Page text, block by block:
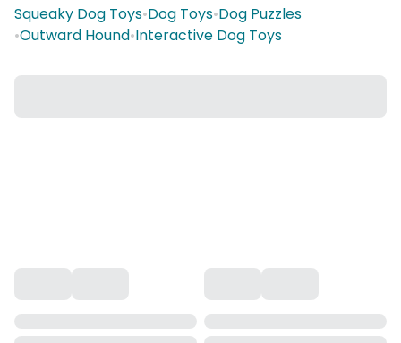
Squeaky Dog Toys•Dog Toys•Dog Puzzles
•Outward Hound•Interactive Dog Toys